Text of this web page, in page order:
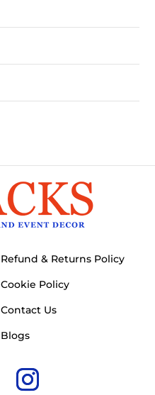
Refund & Returns Policy
Cookie Policy
Contact Us
Blogs